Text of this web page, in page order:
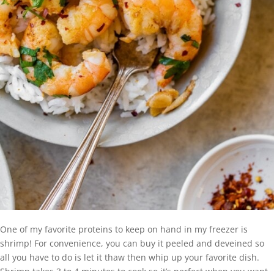
One of my favorite proteins to keep on hand in my freezer is
shrimp! For convenience, you can buy it peeled and deveined so
all you have to do is let it thaw then whip up your favorite dish.